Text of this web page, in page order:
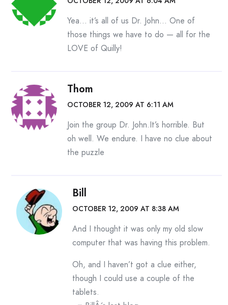
Yea… it’s all of us Dr. John… One of
those things we have to do — all for the
LOVE of Quilly!
Thom
OCTOBER 12, 2009 AT 6:11 AM
Join the group Dr. John.It’s horrible. But
oh well. We endure. I have no clue about
the puzzle
Bill
OCTOBER 12, 2009 AT 8:38 AM
And I thought it was only my old slow
computer that was having this problem.
Oh, and I haven’t got a clue either,
though I could use a couple of the
tablets.